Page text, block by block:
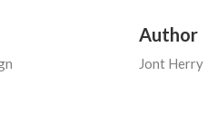
Author
Jont Herry